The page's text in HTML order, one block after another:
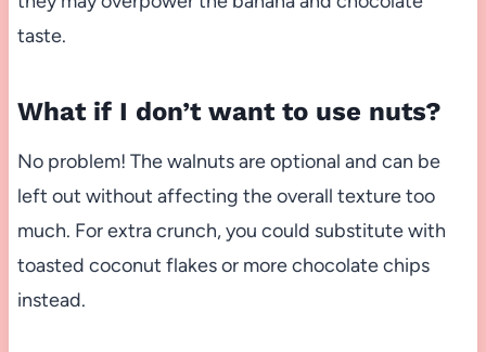
taste.
What if I don’t want to use nuts?
No problem! The walnuts are optional and can be
left out without affecting the overall texture too
much. For extra crunch, you could substitute with
toasted coconut flakes or more chocolate chips
instead.